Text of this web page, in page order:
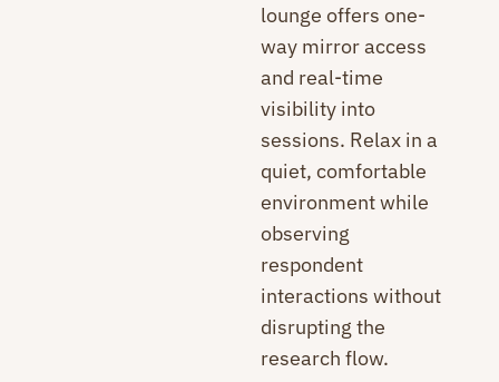
lounge offers one-
way mirror access
and real-time
visibility into
sessions. Relax in a
quiet, comfortable
environment while
observing
respondent
interactions without
disrupting the
research flow.